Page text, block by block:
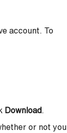
account. To
Download
or not you